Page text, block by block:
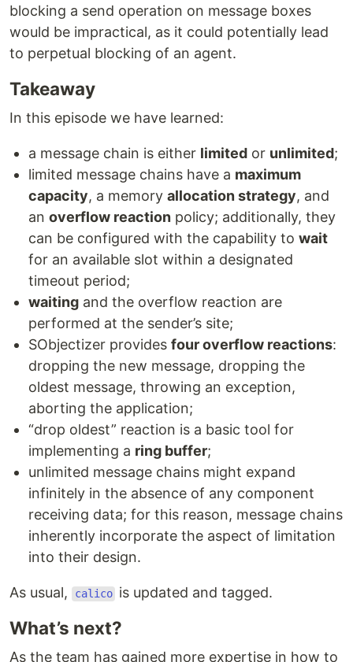
blocking a send operation on message boxes
would be impractical, as it could potentially lead
to perpetual blocking of an agent.
Takeaway
In this episode we have learned:
a message chain is either limited or unlimited;
limited message chains have a maximum
capacity, a memory allocation strategy, and
an overflow reaction policy; additionally, they
can be configured with the capability to wait
for an available slot within a designated
timeout period;
waiting and the overflow reaction are
performed at the sender’s site;
SObjectizer provides four overflow reactions:
dropping the new message, dropping the
oldest message, throwing an exception,
aborting the application;
“drop oldest” reaction is a basic tool for
implementing a ring buffer;
unlimited message chains might expand
infinitely in the absence of any component
receiving data; for this reason, message chains
inherently incorporate the aspect of limitation
into their design.
As usual, calico is updated and tagged.
What’s next?
As the team has gained more expertise in how to